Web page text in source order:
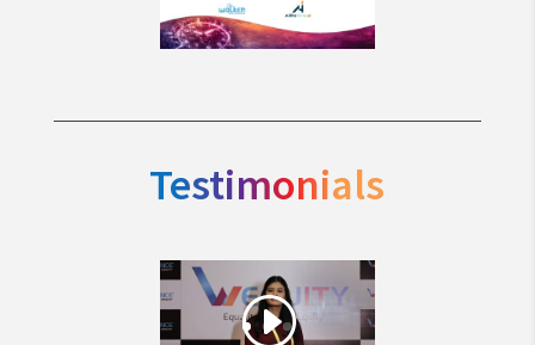
Testimonials